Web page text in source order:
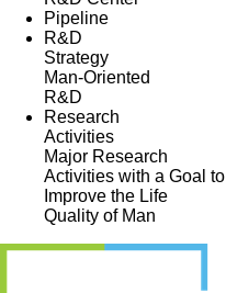
Pipeline
R&D
Strategy
Man-Oriented
R&D
Research
Activities
Major Research
Activities with a Goal to
Improve the Life
Quality of Man